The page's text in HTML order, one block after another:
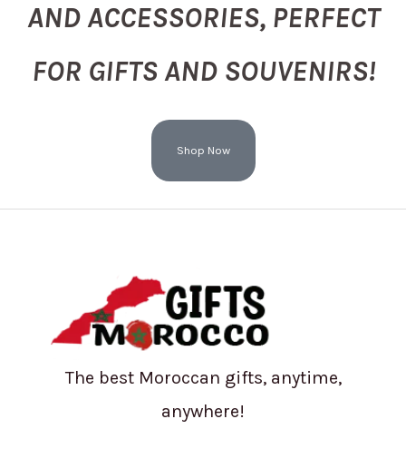
AND ACCESSORIES, PERFECT
FOR GIFTS AND SOUVENIRS!
Shop Now
The best Moroccan gifts, anytime,
anywhere!